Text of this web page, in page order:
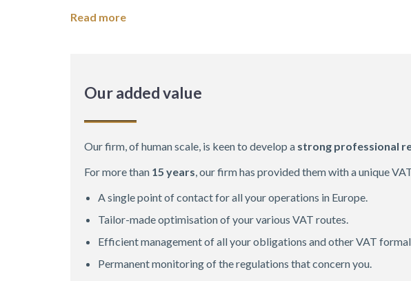
Read more
Our added value
Our firm, of human scale, is keen to develop a strong professional
For more than 15 years , our firm has provided them with a unique
A single point of contact for all your operations in Europe.
Tailor-made optimisation of your various VAT routes.
Efficient management of all your obligations and other VAT
Permanent monitoring of the regulations that concern you.